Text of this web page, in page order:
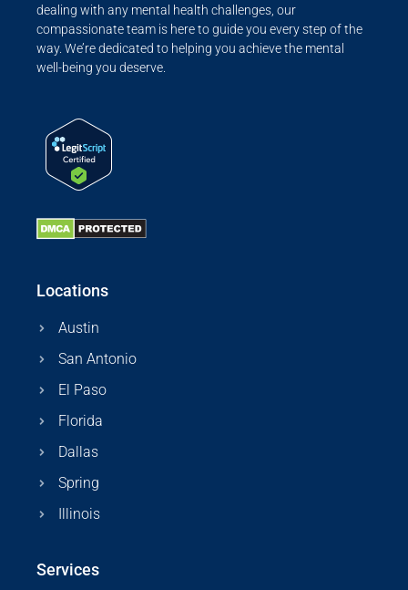
dealing with any mental health challenges, our
compassionate team is here to guide you every step of the
way. We’re dedicated to helping you achieve the mental
well-being you deserve.
Locations
Austin
San Antonio
El Paso
Florida
Dallas
Spring
Illinois
Services